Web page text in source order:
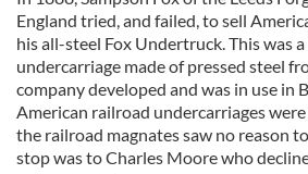
England tried, and failed, to sell
his all-steel Fox Undertruck. This was
undercarriage made of pressed steel
company developed and was in use in
American railroad undercarriages
the railroad magnates saw no reason to
stop was to Charles Moore who